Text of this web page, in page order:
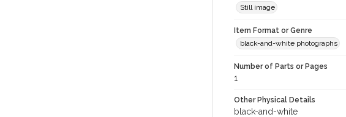
Still image
Item Format or Genre
black-and-white photographs
Number of Parts or Pages
1
Other Physical Details
black-and-white